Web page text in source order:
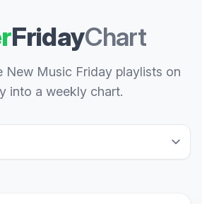
FridayChart
New Music Friday playlists on
into a weekly chart.